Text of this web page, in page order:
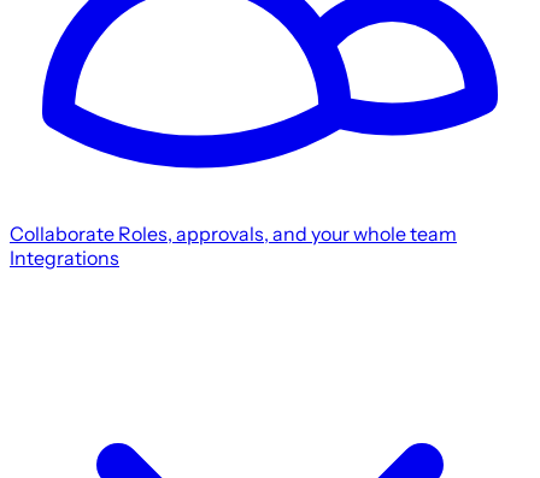
Collaborate Roles, approvals, and your whole team
Integrations